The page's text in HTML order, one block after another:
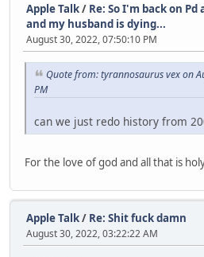
Apple Talk/ Re: So I'm back on
and my husband is dying...
August 30, 2022, 07:50:10 PM
Quote from: tyrannosaurus vex on
PM
can we just redo history from
For the love of god and all that is
Apple Talk/ Re: Shit fuck damn
August 30, 2022, 03:22:22 AM